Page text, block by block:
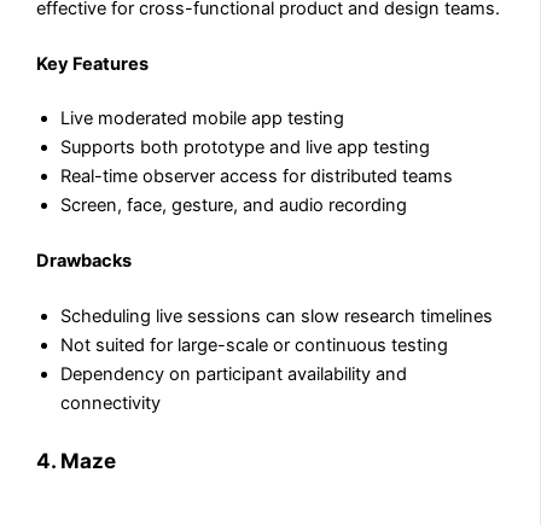
effective for cross-functional product and design teams.
Key Features
Live moderated mobile app testing
Supports both prototype and live app testing
Real-time observer access for distributed teams
Screen, face, gesture, and audio recording
Drawbacks
Scheduling live sessions can slow research timelines
Not suited for large-scale or continuous testing
Dependency on participant availability and
connectivity
4. Maze